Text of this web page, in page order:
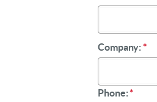
Company:*
Phone:*